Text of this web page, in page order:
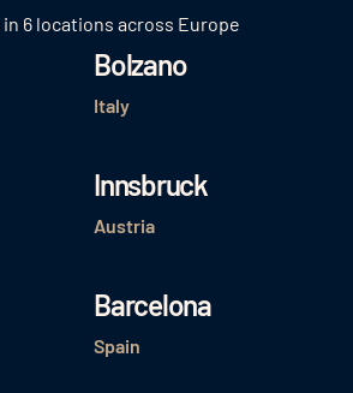
in 6 locations across Europe
Bolzano
Italy
Innsbruck
Austria
Barcelona
Spain